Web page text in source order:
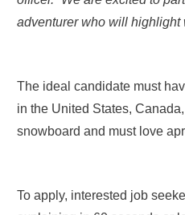
adventurer who will highlight
The ideal candidate must
in the United States,
snowboard and must love
To apply, interested job